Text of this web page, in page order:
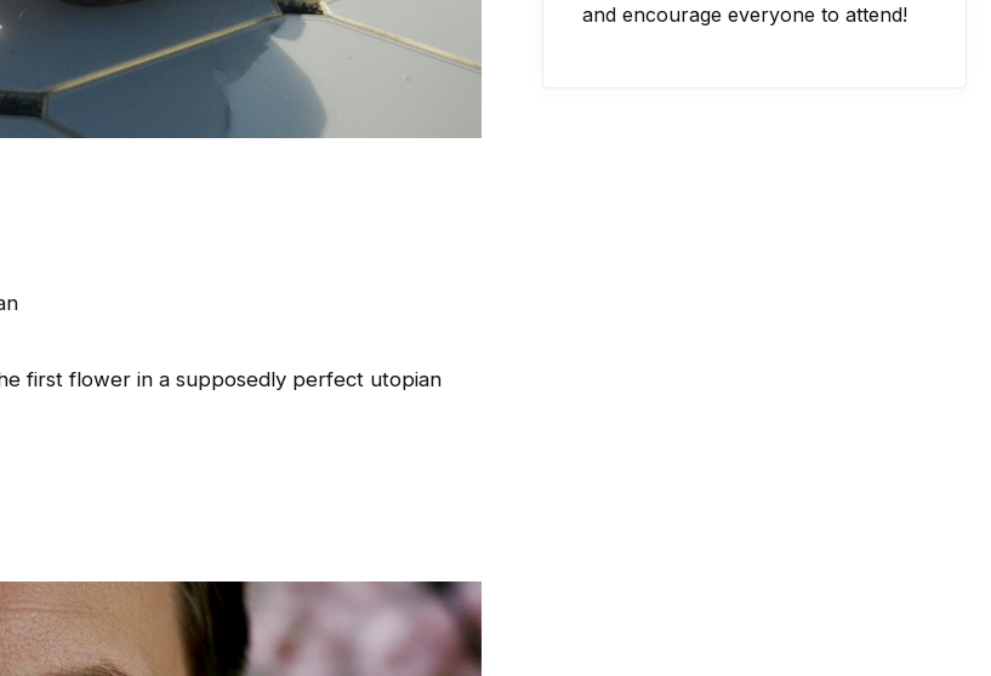
first flower in a supposedly perfect utopian
and encourage everyone to attend!